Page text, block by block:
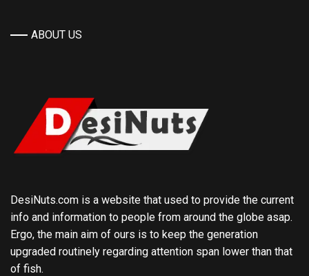
ABOUT US
DesiNuts.com is a website that used to provide the current
info and information to people from around the globe asap.
Ergo, the main aim of ours is to keep the generation
upgraded routinely regarding attention span lower than that
of fish.